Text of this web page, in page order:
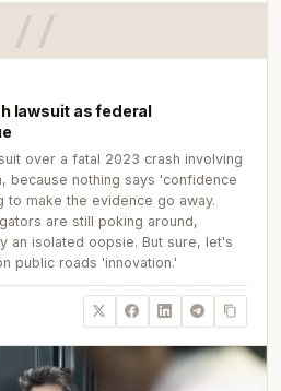
lawsuit as federal
over a fatal 2023 crash involving
because nothing says 'confidence
to make the evidence go away.
are still poking around,
an isolated oopsie. But sure, let's
public roads 'innovation.'